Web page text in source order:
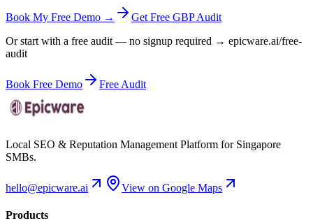
Book My Free Demo →
Get Free GBP Audit
Or start with a free audit — no signup required → epicware.ai/free-
audit
Book Free Demo Free Audit
Local SEO & Reputation Management Platform for Singapore
SMBs.
hello@epicware.ai View on Google Maps
Products